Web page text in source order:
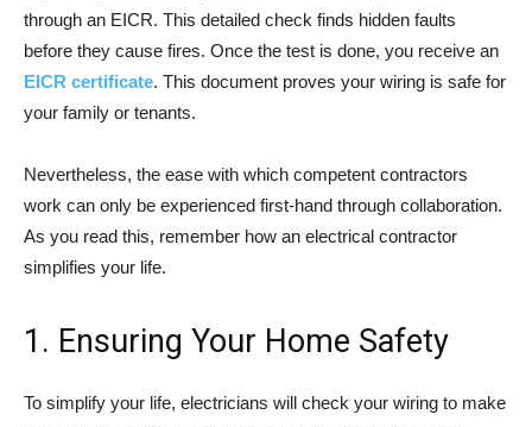
through an EICR. This detailed check finds hidden faults
before they cause fires. Once the test is done, you receive an
EICR certificate. This document proves your wiring is safe for
your family or tenants.
Nevertheless, the ease with which competent contractors
work can only be experienced first-hand through collaboration.
As you read this, remember how an electrical contractor
simplifies your life.
1. Ensuring Your Home Safety
To simplify your life, electricians will check your wiring to make